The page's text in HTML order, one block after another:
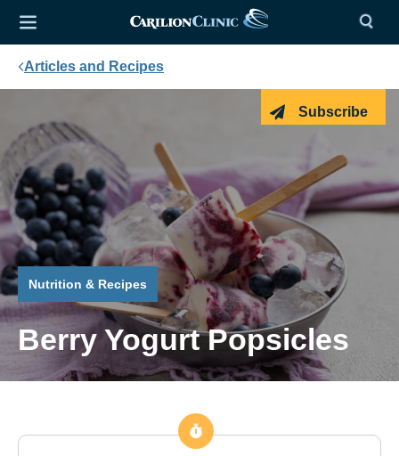
Articles and Recipes
Subscribe
Nutrition & Recipes
Berry Yogurt Popsicles